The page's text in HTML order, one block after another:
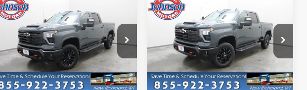
New2026
Chevrolet
Silverado 3500 HDLT
Price Drop
VIN: 1GC4KTE71TF323865Stock:73316
Model:
CK30743
In Stock Ext. Int.
$66,095
EVERYONE PRICE
Less
MSRP: $72,095
Compare Vehicle
New2026
Chevrolet
Silverado 3500 HDLT
Price Drop
VIN:1GC4KTE73TF339405Stock:73298
CK30743
In Stock Ext. Int.
$66,095
EVERYONE PRICE
Less
MSRP: $72,095
Compare Vehicle